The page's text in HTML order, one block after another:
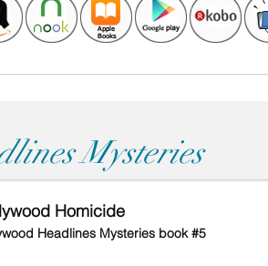
Mysteries
Homicide
Headlines Mysteries book #5